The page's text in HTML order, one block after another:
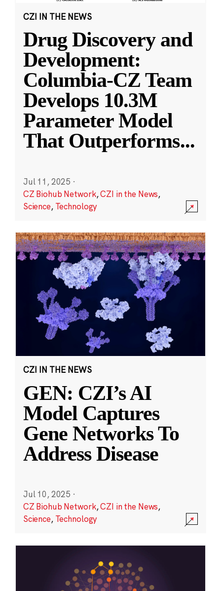
CZI IN THE NEWS
Drug Discovery and
Development:
Columbia-CZ Team
Develops 10.3M
Parameter Model
That Outperforms...
Jul 11, 2025 ·
CZ Biohub Network,CZI in the News,
Science, Technology
CZI IN THE NEWS
GEN: CZI’s AI
Model Captures
Gene Networks To
Address Disease
Jul 10, 2025 ·
CZ Biohub Network,CZI in the News,
Science, Technology